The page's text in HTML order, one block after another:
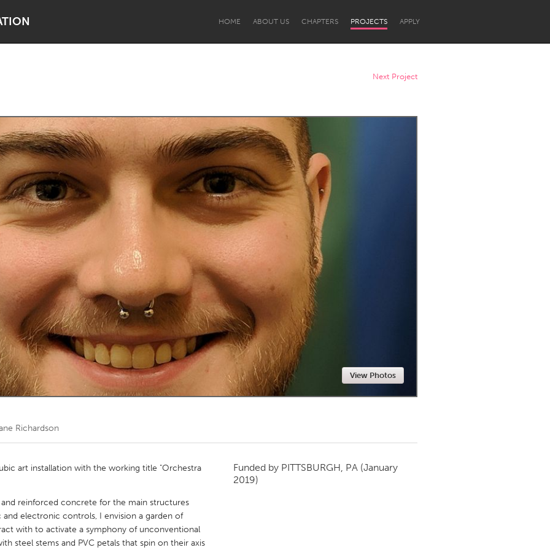
HOME ABOUT US CHAPTERS PROJECTS APPLY
Lake Mac Lower Hunter
Newcastle
Kitchener-Waterloo New Glasgow
Newmarket
Toronto
Next Project
View Photos
Richardson
art installation with the working title "Orchestra
reinforced concrete for the main structures
electronic controls, I envision a garden of
with to activate a symphony of unconventional
steel stems and PVC petals that spin on their axis
Funded by PITTSBURGH, PA (January
2019)